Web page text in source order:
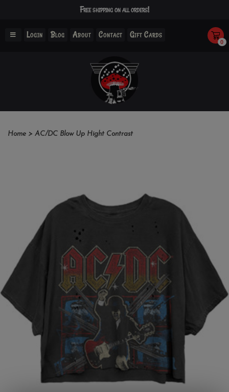
Free shipping on all orders!
Login Blog About Contact Gift Cards
0
Home > AC/DC Blow Up Hight Contrast